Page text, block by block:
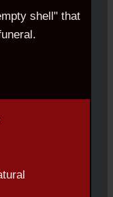
shell" that